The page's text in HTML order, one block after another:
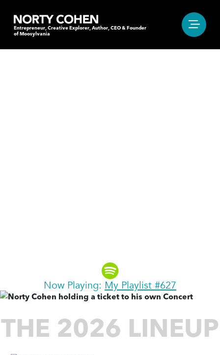
Entrepreneur, Creative Explorer, Author, CEO & Founder
of Moosylvania
Now Playing: My Playlist #627
THE 2026 LINEUP